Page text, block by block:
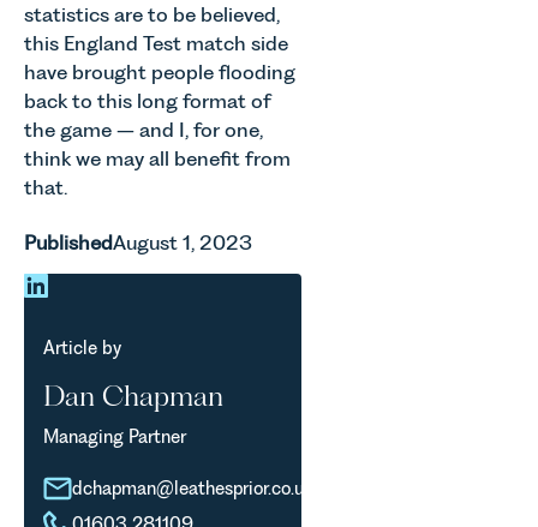
statistics are to be believed,
this England Test match side
have brought people flooding
back to this long format of
the game – and I, for one,
think we may all benefit from
that.
PublishedAugust 1, 2023
Article by
Dan Chapman
Managing Partner
dchapman@leathesprior.co.uk